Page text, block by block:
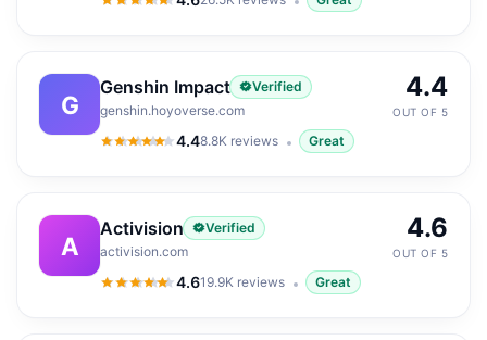
4.6out of 5
G
Genshin Impact
Verified
genshin.hoyoverse.com
4.4
4.4out of 5
8.8K reviews Great
4.4
OUT OF 5
A
Activision
Verified
activision.com
4.6
4.6out of 5
19.9K reviews Great
4.6
OUT OF 5